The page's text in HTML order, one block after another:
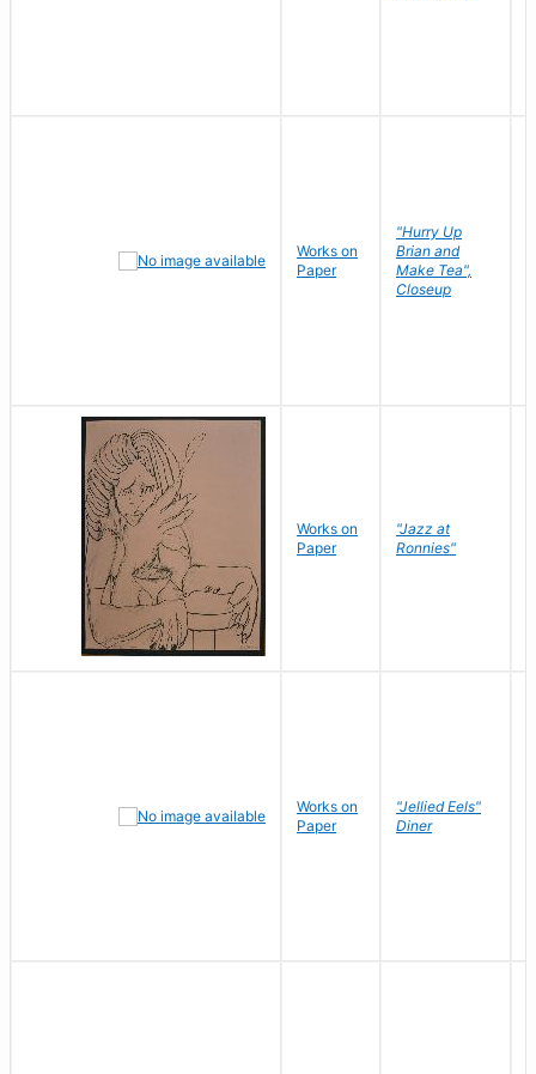
Works on
Paper
"Hurry Up
Brian and
Make Tea",
Closeup
Works on
Paper
"Jazz at
Ronnies"
Works on
Paper
"Jellied Eels"
Diner